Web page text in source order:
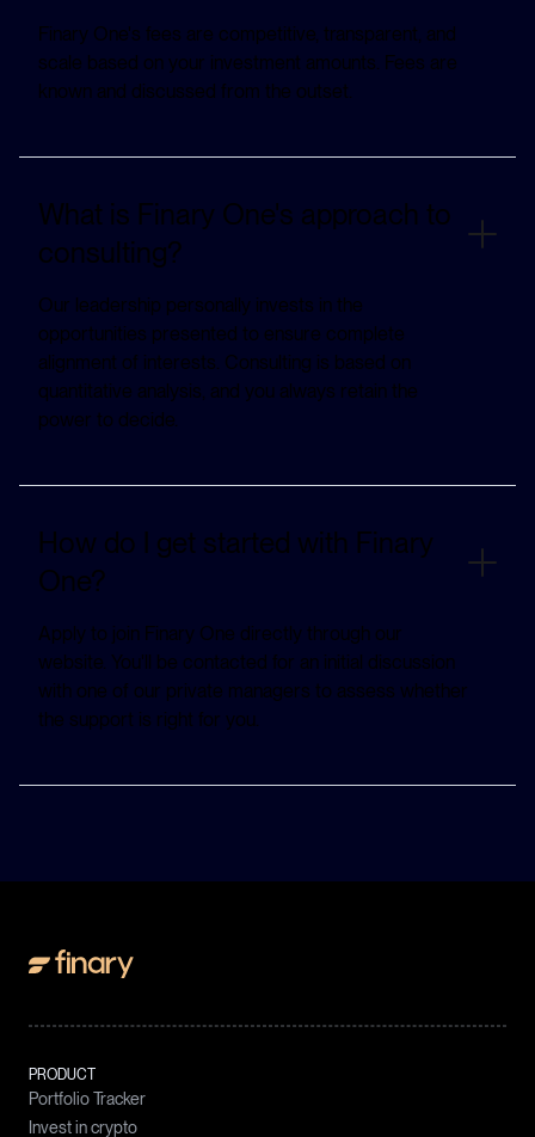
Finary One's fees are competitive, transparent, and
scale based on your investment amounts. Fees are
known and discussed from the outset.
What is Finary One's approach to
consulting?
Our leadership personally invests in the
opportunities presented to ensure complete
alignment of interests. Consulting is based on
quantitative analysis, and you always retain the
power to decide.
How do I get started with Finary
One?
Apply to join Finary One directly through our
website. You'll be contacted for an initial discussion
with one of our private managers to assess whether
the support is right for you.
PRODUCT
Portfolio Tracker
Invest in crypto